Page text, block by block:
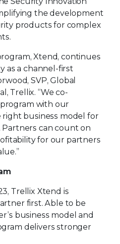
the development
products for complex
Xtend, continues
as a channel-first
SVP, Global
Trellix. “We co-
with our
business model for
Partners can count on
for our partners
Trellix Xtend is
first. Able to be
business model and
delivers stronger